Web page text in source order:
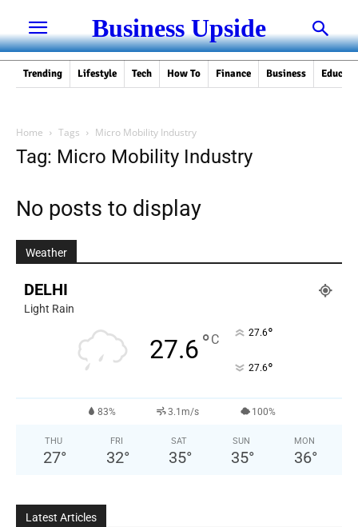
Business Upside
Trending Lifestyle Tech How To Finance Business
Home Tags Micro Mobility Industry
Tag: Micro Mobility Industry
No posts to display
Weather
DELHI
Light Rain
27.6°C 27.6°
27.6°
83% 3.1m/s 100%
THU
27°
FRI
32°
SAT
35°
SUN
35°
MON
36°
Latest Articles